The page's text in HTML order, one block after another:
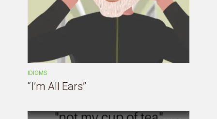
IDIOMS
“I’m All Ears”